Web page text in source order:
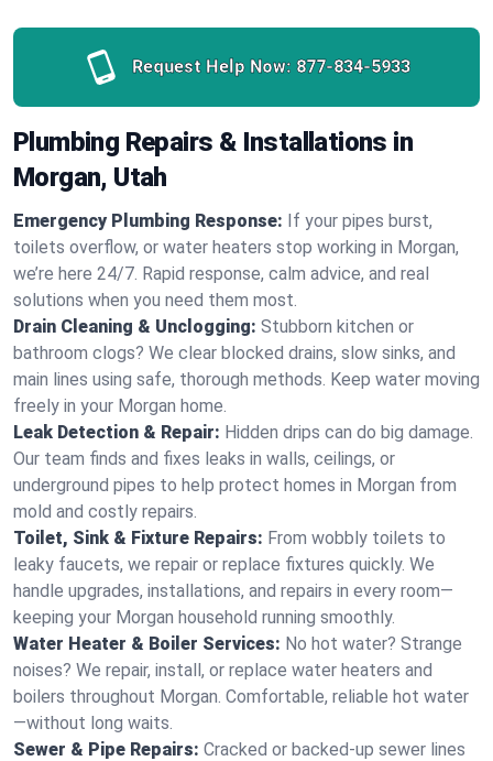
Request Help Now: 877-834-5933
Plumbing Repairs & Installations in
Morgan, Utah
Emergency Plumbing Response: If your pipes burst,
toilets overflow, or water heaters stop working in Morgan,
we’re here 24/7. Rapid response, calm advice, and real
solutions when you need them most.
Drain Cleaning & Unclogging: Stubborn kitchen or
bathroom clogs? We clear blocked drains, slow sinks, and
main lines using safe, thorough methods. Keep water moving
freely in your Morgan home.
Leak Detection & Repair: Hidden drips can do big damage.
Our team finds and fixes leaks in walls, ceilings, or
underground pipes to help protect homes in Morgan from
mold and costly repairs.
Toilet, Sink & Fixture Repairs: From wobbly toilets to
leaky faucets, we repair or replace fixtures quickly. We
handle upgrades, installations, and repairs in every room—
keeping your Morgan household running smoothly.
Water Heater & Boiler Services: No hot water? Strange
noises? We repair, install, or replace water heaters and
boilers throughout Morgan. Comfortable, reliable hot water
—without long waits.
Sewer & Pipe Repairs: Cracked or backed-up sewer lines